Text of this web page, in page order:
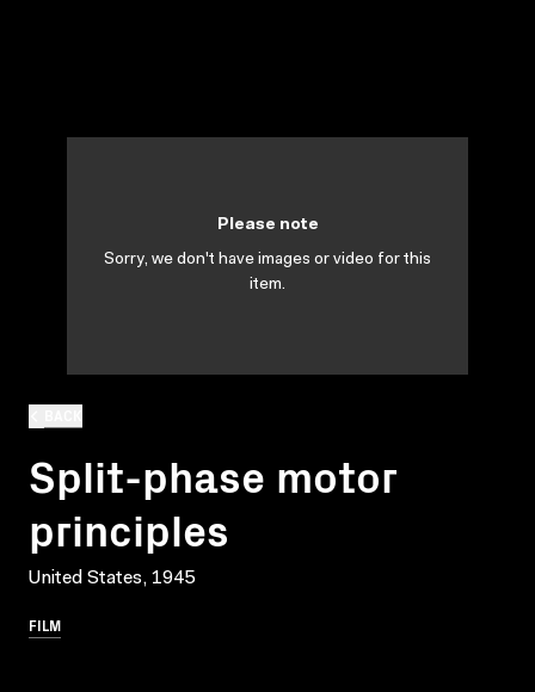
Split-phase motor
principles
United States, 1945
FILM
Please note
Sorry, we don't have images or video for this
item.